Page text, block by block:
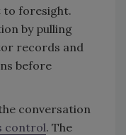
to foresight.
by pulling
records and
before
conversation
control. The